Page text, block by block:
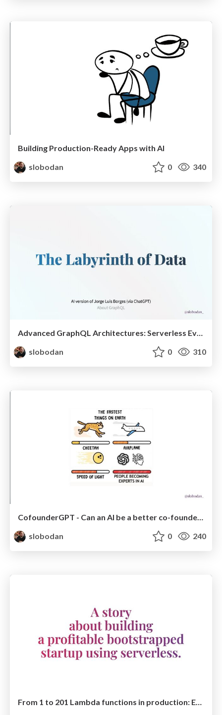
Building Production-Ready Apps with AI
slobodan
0 340
Advanced GraphQL Architectures: Serverless Event Sourcing and CQRS @ ReactSummit
slobodan
0 310
CofounderGPT - Can an AI be a better co-founder than a human?
slobodan
0 240